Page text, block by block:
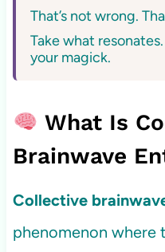
That’s not wrong.
Take what
your magick.
What Is
Brainwave
Collective
phenomenon where